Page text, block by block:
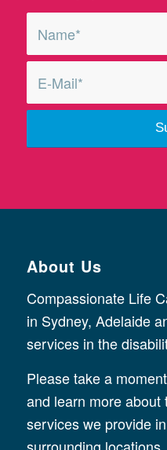
About Us
Compassionate Life
in Sydney, Adelaide
services in the
Please take a
and learn more about
services we provide